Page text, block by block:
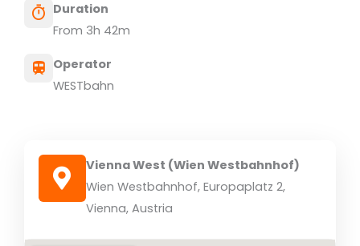
Duration
From 3h 42m
Operator
WESTbahn
Vienna West (Wien Westbahnhof)
Wien Westbahnhof, Europaplatz 2,
Vienna, Austria